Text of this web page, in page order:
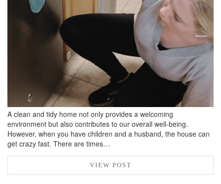
HOMEMAKING
CLEANING
DECORATING
PRODUCT REVIEWS
UCG PORTFOLIO
A clean and tidy home not only provides a welcoming
environment but also contributes to our overall well-being.
However, when you have children and a husband, the house can
get crazy fast. There are times…
VIEW POST